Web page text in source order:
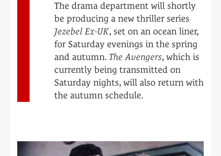
The drama department will shortly
be producing a new thriller series
Jezebel Ex-UK, set on an ocean liner,
for Saturday evenings in the spring
and autumn. The Avengers, which is
currently being transmitted on
Saturday nights, will also return with
the autumn schedule.